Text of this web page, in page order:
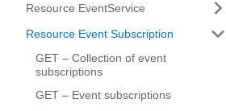
Resource EventService
Resource Event Subscription
GET – Collection of event
subscriptions
GET – Event subscriptions